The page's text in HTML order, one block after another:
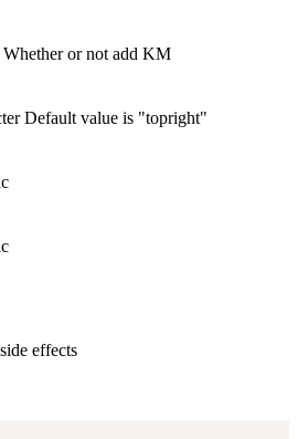
or not add KM
Default value is "topright"
effects